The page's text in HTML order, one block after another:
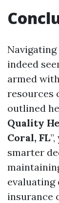
indeed
armed
resources
outlined
Quality
Coral, FL
smarter
evaluating
insurance